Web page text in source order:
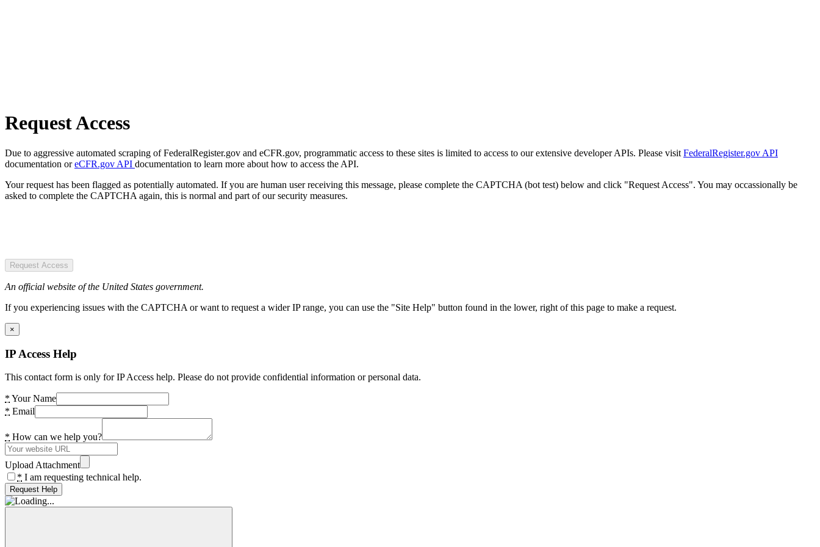
Request Access
Due to aggressive automated scraping of FederalRegister.gov and eCFR.gov, programmatic access to these sites is limited to access to our extensive developer APIs. Please visit FederalRegister.gov API
documentation oreCFR.gov API documentation to learn more about how to access the API.
Your request has been flagged as potentially automated. If you are human user receiving this message, please complete the CAPTCHA (bot test) below and click "Request Access". You may occassionally be
asked to complete the CAPTCHA again, this is normal and part of our security measures.
Request Access
An official website of the United States government.
If you experiencing issues with the CAPTCHA or want to request a wider IP range, you can use the "Site Help" button found in the lower, right of this page to make a request.
×
IP Access Help
This contact form is only for IP Access help. Please do not provide confidential information or personal data.
* Your Name
* Email
* How can we help you?
Upload Attachment
* I am requesting technical help.